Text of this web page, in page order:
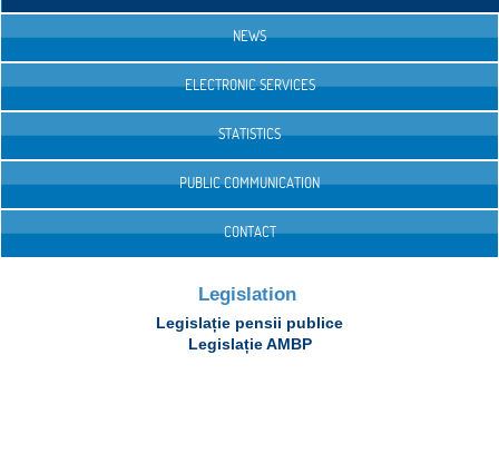
NEWS
ELECTRONIC SERVICES
STATISTICS
PUBLIC COMMUNICATION
CONTACT
Legislation
Legislație pensii publice
Legislație AMBP